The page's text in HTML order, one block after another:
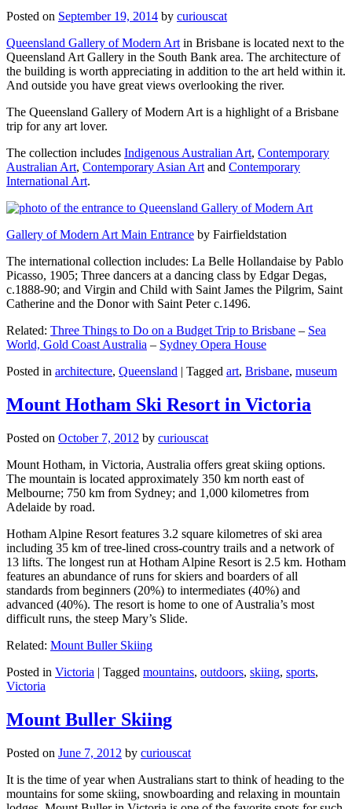
Posted on September 19, 2014 by curiouscat
Queensland Gallery of Modern Art in Brisbane is located next to the
Queensland Art Gallery in the South Bank area. The architecture of
the building is worth appreciating in addition to the art held within it.
And outside you have great views overlooking the river.
The Queensland Gallery of Modern Art is a highlight of a Brisbane
trip for any art lover.
The collection includes Indigenous Australian Art, Contemporary
Australian Art, Contemporary Asian Art and Contemporary
International Art.
Gallery of Modern Art Main Entrance by Fairfieldstation
The international collection includes: La Belle Hollandaise by Pablo
Picasso, 1905; Three dancers at a dancing class by Edgar Degas,
c.1888-90; and Virgin and Child with Saint James the Pilgrim, Saint
Catherine and the Donor with Saint Peter c.1496.
Related: Three Things to Do on a Budget Trip to Brisbane – Sea
World, Gold Coast Australia – Sydney Opera House
Posted in architecture, Queensland | Tagged art, Brisbane, museum
Mount Hotham Ski Resort in Victoria
Posted on October 7, 2012 by curiouscat
Mount Hotham, in Victoria, Australia offers great skiing options.
The mountain is located approximately 350 km north east of
Melbourne; 750 km from Sydney; and 1,000 kilometres from
Adelaide by road.
Hotham Alpine Resort features 3.2 square kilometres of ski area
including 35 km of tree-lined cross-country trails and a network of
13 lifts. The longest run at Hotham Alpine Resort is 2.5 km. Hotham
features an abundance of runs for skiers and boarders of all
standards from beginners (20%) to intermediates (40%) and
advanced (40%). The resort is home to one of Australia’s most
difficult runs, the steep Mary’s Slide.
Related: Mount Buller Skiing
Posted in Victoria | Tagged mountains, outdoors, skiing, sports,
Victoria
Mount Buller Skiing
Posted on June 7, 2012 by curiouscat
It is the time of year when Australians start to think of heading to the
mountains for some skiing, snowboarding and relaxing in mountain